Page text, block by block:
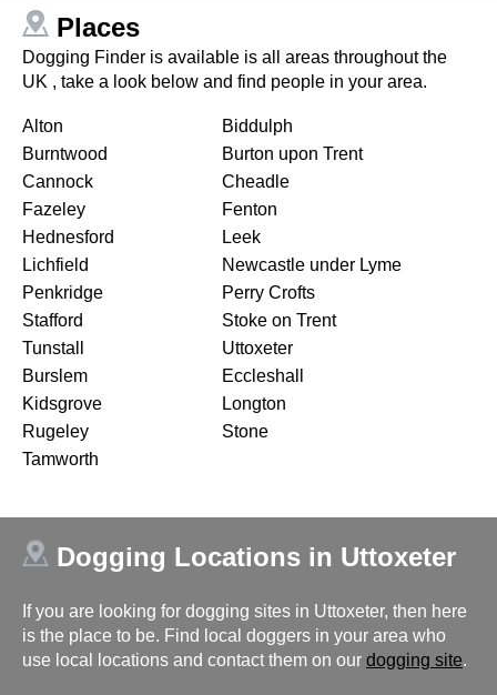
Places
Dogging Finder is available is all areas throughout the
UK , take a look below and find people in your area.
Alton
Biddulph
Burntwood
Burton upon Trent
Cannock
Cheadle
Fazeley
Fenton
Hednesford
Leek
Lichfield
Newcastle under Lyme
Penkridge
Perry Crofts
Stafford
Stoke on Trent
Tunstall
Uttoxeter
Burslem
Eccleshall
Kidsgrove
Longton
Rugeley
Stone
Tamworth
Dogging Locations in Uttoxeter
If you are looking for dogging sites in Uttoxeter, then here
is the place to be. Find local doggers in your area who
use local locations and contact them on our dogging site.